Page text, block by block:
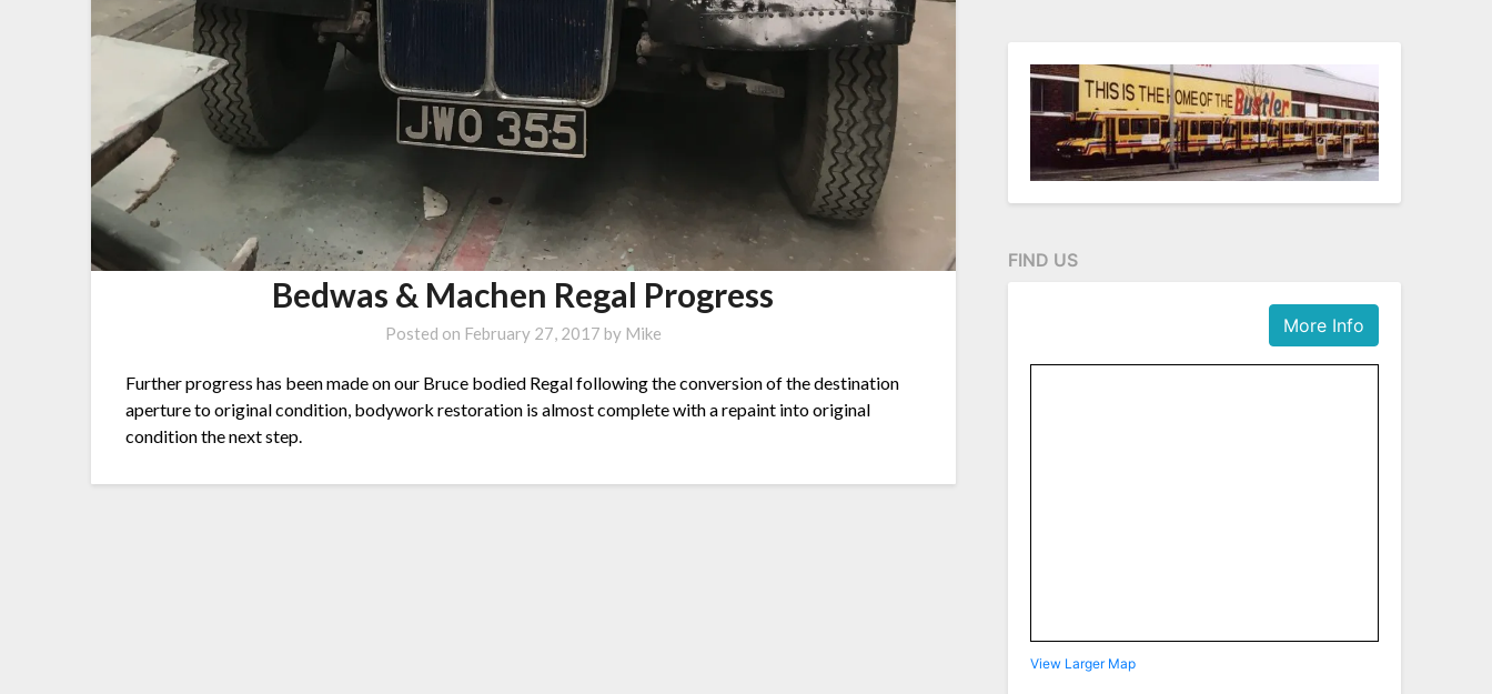
Bedwas & Machen Regal Progress
Posted on February 27, 2017 by Mike
Further progress has been made on our Bruce bodied Regal following the conversion of the destination
aperture to original condition, bodywork restoration is almost complete with a repaint into original
condition the next step.
FIND US
More Info
View Larger Map